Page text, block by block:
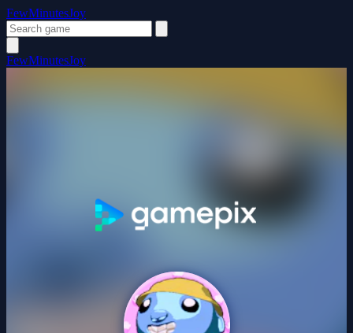
FewMinutesJoy
FewMinutesJoy